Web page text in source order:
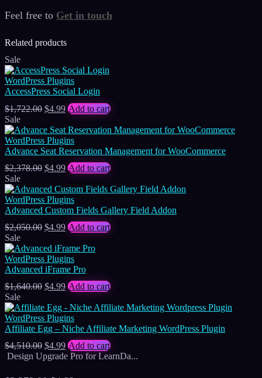
Feel free to Get in touch
Facebook
Instagram
Whatsapp
Email
Related products
Sale
WordPress Plugins
AccessPress Social Login
$1,722.00 Original
was:
$1,722.00.
$4.99Current
is:
$4.99.
Add to cart
Sale
WordPress Plugins
Advance Seat Reservation Management for WooCommerce
$2,378.00 Original
was:
$2,378.00.
$4.99Current
is:
$4.99.
Add to cart
Sale
WordPress Plugins
Advanced Custom Fields Gallery Field Addon
$2,050.00 Original
was:
$2,050.00.
$4.99Current
is:
$4.99.
Add to cart
Sale
WordPress Plugins
Advanced iFrame Pro
$1,640.00 Original
was:
$1,640.00.
$4.99Current
is:
$4.99.
Add to cart
Sale
WordPress Plugins
Affiliate Egg – Niche Affiliate Marketing WordPress Plugin
$4,510.00 Original
price
$4.99Current
price
Add to cart
Design Upgrade Pro for LearnDa...